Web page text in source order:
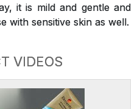
it is mild and gentle and
with sensitive skin as well.
VIDEOS